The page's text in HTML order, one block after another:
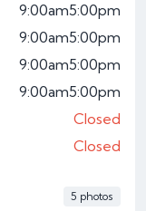
9:00am5:00pm
9:00am5:00pm
9:00am5:00pm
9:00am5:00pm
Closed
Closed
5 photos